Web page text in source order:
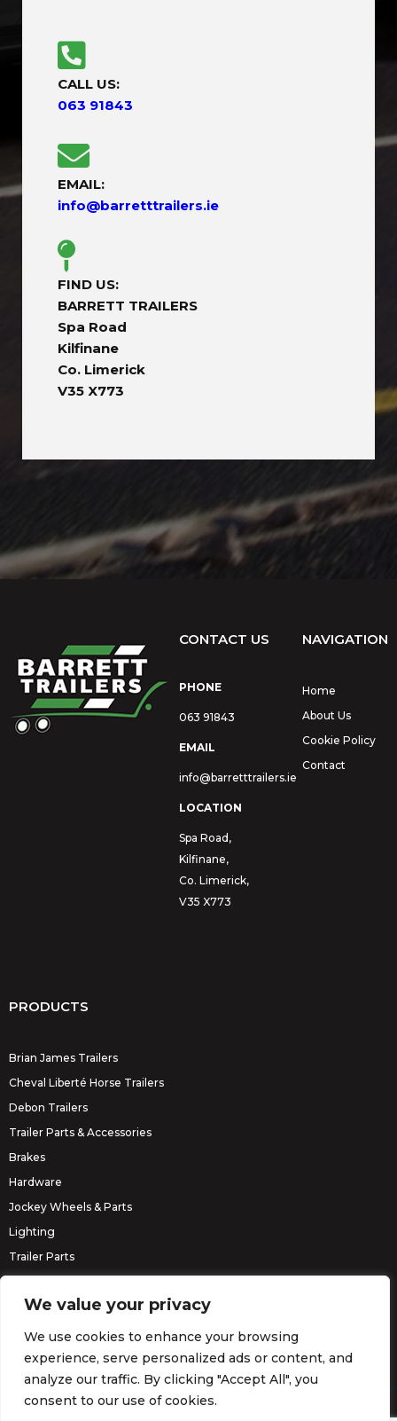
We value your privacy
We use cookies to enhance your browsing
experience, serve personalized ads or content, and
analyze our traffic. By clicking "Accept All", you
consent to our use of cookies.
CALL US:
063 91843
EMAIL:
info@barretttrailers.ie
FIND US:
BARRETT TRAILERS
Spa Road
Kilfinane
Co. Limerick
V35 X773
CONTACT US
PHONE
063 91843
EMAIL
info@barretttrailers.ie
LOCATION
Spa Road,
Kilfinane,
Co. Limerick,
V35 X773
NAVIGATION
Home
About Us
Cookie Policy
Contact
PRODUCTS
Brian James Trailers
Cheval Liberté Horse Trailers
Debon Trailers
Trailer Parts & Accessories
Brakes
Hardware
Jockey Wheels & Parts
Lighting
Trailer Parts